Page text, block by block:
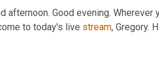
afternoon. Good evening.
to today's live stream, Gregory.